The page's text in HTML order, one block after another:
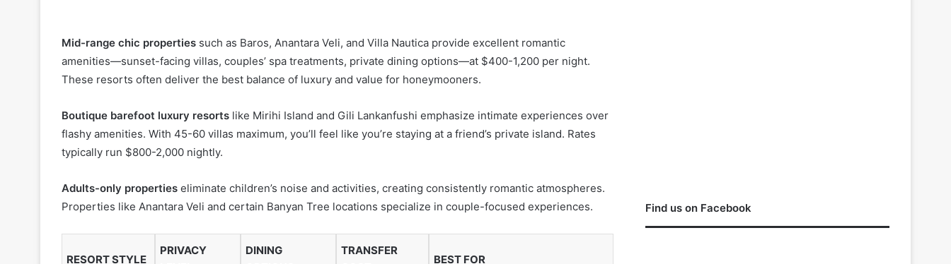
Mid-range chic properties such as Baros, Anantara Veli, and Villa Nautica provide excellent romantic
amenities—sunset-facing villas, couples’ spa treatments, private dining options—at $400-1,200 per night.
These resorts often deliver the best balance of luxury and value for honeymooners.
Boutique barefoot luxury resorts like Mirihi Island and Gili Lankanfushi emphasize intimate experiences over
flashy amenities. With 45-60 villas maximum, you’ll feel like you’re staying at a friend’s private island. Rates
typically run $800-2,000 nightly.
Adults-only properties eliminate children’s noise and activities, creating consistently romantic atmospheres.
Properties like Anantara Veli and certain Banyan Tree locations specialize in couple-focused experiences.
RESORT STYLE
PRIVACY
DINING
TRANSFER
BEST FOR
Find us on Facebook